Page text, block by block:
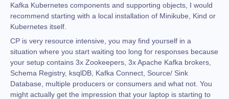
Kafka Kubernetes components and supporting objects, I would
recommend starting with a local installation of Minikube, Kind or
Kubernetes itself.
CP is very resource intensive, you may find yourself in a
situation where you start waiting too long for responses because
your setup contains 3x Zookeepers, 3x Apache Kafka brokers,
Schema Registry, ksqlDB, Kafka Connect, Source/ Sink
Database, multiple producers or consumers and what not. You
might actually get the impression that your laptop is starting to